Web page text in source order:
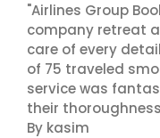
"Airlines Group
company retreat
care of every
of 75 traveled
service was
their
By kasim